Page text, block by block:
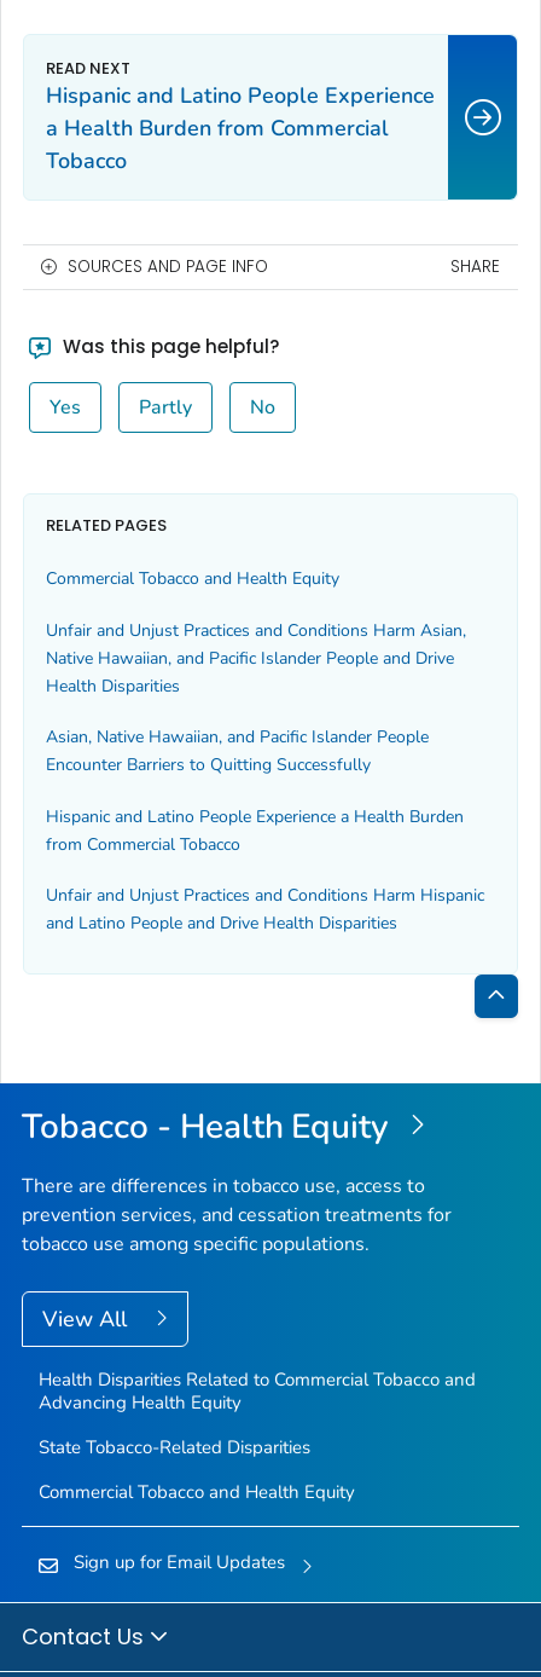
Hispanic and Latino People Experience
a Health Burden from Commercial
Tobacco
SOURCES AND PAGE INFO SHARE
Was this page helpful?
Yes Partly No
RELATED PAGES
Commercial Tobacco and Health Equity
Unfair and Unjust Practices and Conditions Harm Asian,
Native Hawaiian, and Pacific Islander People and Drive
Health Disparities
Asian, Native Hawaiian, and Pacific Islander People
Encounter Barriers to Quitting Successfully
Hispanic and Latino People Experience a Health Burden
from Commercial Tobacco
Unfair and Unjust Practices and Conditions Harm Hispanic
and Latino People and Drive Health Disparities
Back
Top
Tobacco - Health Equity
There are differences in tobacco use, access to
prevention services, and cessation treatments for
tobacco use among specific populations.
View All
Health Disparities Related to Commercial Tobacco and
Advancing Health Equity
State Tobacco-Related Disparities
Commercial Tobacco and Health Equity
Sign up for Email Updates
Contact Us